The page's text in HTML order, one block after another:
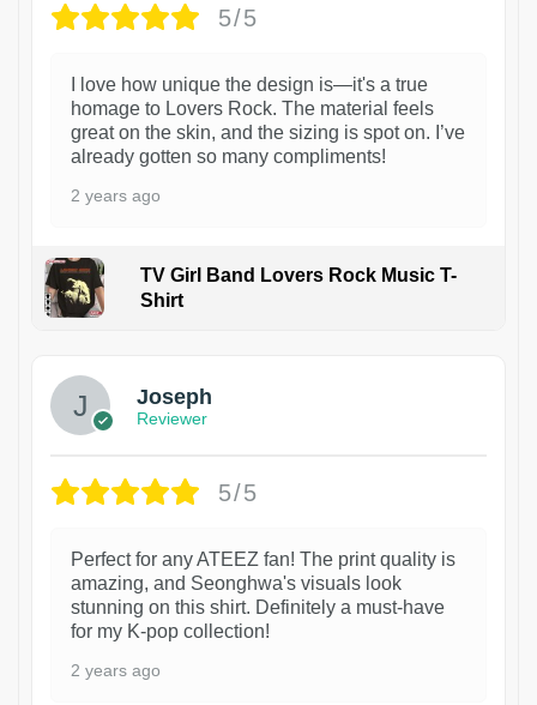
5/5
I love how unique the design is—it's a true
homage to Lovers Rock. The material feels
great on the skin, and the sizing is spot on. I’ve
already gotten so many compliments!
2 years ago
TV Girl Band Lovers Rock Music T-
Shirt
Joseph
Reviewer
5/5
Perfect for any ATEEZ fan! The print quality is
amazing, and Seonghwa's visuals look
stunning on this shirt. Definitely a must-have
for my K-pop collection!
2 years ago